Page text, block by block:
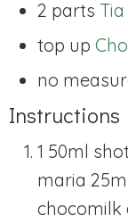
2 parts
top up
no
Instructions
1 50ml
maria
chocomilk